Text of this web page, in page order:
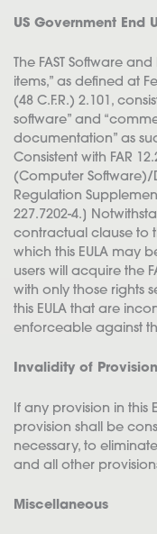
US Government End
The FAST Software
items,” as defined at
(48 C.F.R.) 2.101,
software” and
documentation” as
Consistent with FAR
(Computer Software)/
Regulation
227.7202-4.]
contractual clause to
which this EULA may
users will acquire the
with only those rights
this EULA that are
enforceable against
Invalidity of
If any provision in this
provision shall be
necessary, to
and all other
Miscellaneous